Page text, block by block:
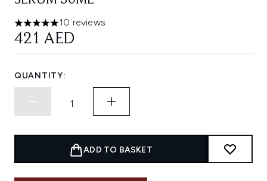
5 stars out of a maximum of 5
10 reviews
421 AED
QUANTITY:
ADD TO BASKET